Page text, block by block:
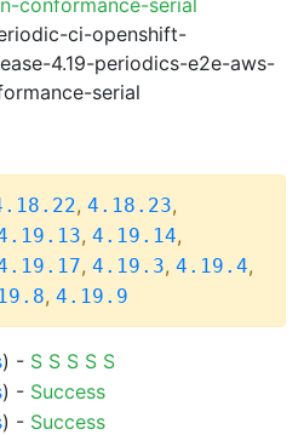
conformance-serial
ci-openshift-
4.19-periodics-e2e-aws-
serial
, 4.18.23,
, 4.19.14,
, 4.19.3, 4.19.4,
, 4.19.9
) - S S S S S
) - Success
) - Success